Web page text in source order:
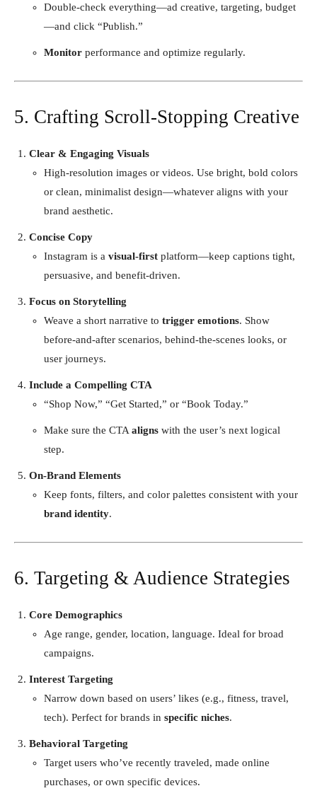
Double-check everything—ad creative, targeting, budget
—and click “Publish.”
Monitor performance and optimize regularly.
5. Crafting Scroll-Stopping Creative
Clear & Engaging Visuals
High-resolution images or videos. Use bright, bold colors
or clean, minimalist design—whatever aligns with your
brand aesthetic.
Concise Copy
Instagram is a visual-first platform—keep captions tight,
persuasive, and benefit-driven.
Focus on Storytelling
Weave a short narrative to trigger emotions. Show
before-and-after scenarios, behind-the-scenes looks, or
user journeys.
Include a Compelling CTA
“Shop Now,” “Get Started,” or “Book Today.”
Make sure the CTA aligns with the user’s next logical
step.
On-Brand Elements
Keep fonts, filters, and color palettes consistent with your
brand identity.
6. Targeting & Audience Strategies
Core Demographics
Age range, gender, location, language. Ideal for broad
campaigns.
Interest Targeting
Narrow down based on users’ likes (e.g., fitness, travel,
tech). Perfect for brands in specific niches.
Behavioral Targeting
Target users who’ve recently traveled, made online
purchases, or own specific devices.